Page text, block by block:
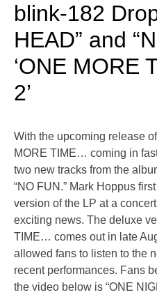
blink-182
HEAD” and
‘ONE MORE
2’
With the upcoming release
MORE TIME… coming in
two new tracks from the
“NO FUN.” Mark Hoppus
version of the LP at a
exciting news. The deluxe
TIME… comes out in late
allowed fans to listen to the
recent performances. Fans
the video below is “ONE